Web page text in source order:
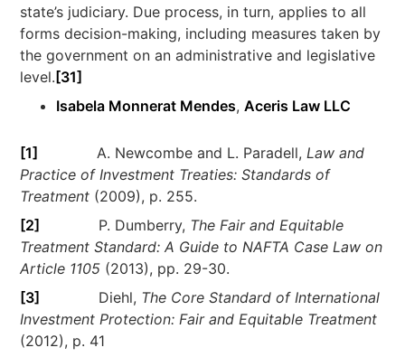
state’s judiciary. Due process, in turn, applies to all
forms decision-making, including measures taken by
the government on an administrative and legislative
level.[31]
Isabela Monnerat Mendes,Aceris Law LLC
[1] A. Newcombe and L. Paradell, Law and
Practice of Investment Treaties: Standards of
Treatment (2009), p. 255.
[2] P. Dumberry, The Fair and Equitable
Treatment Standard: A Guide to NAFTA Case Law on
Article 1105 (2013), pp. 29-30.
[3] Diehl, The Core Standard of International
Investment Protection: Fair and Equitable Treatment
(2012), p. 41